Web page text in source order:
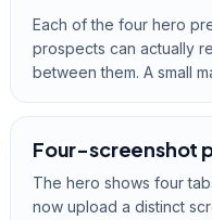
Each of the four hero
prospects can actually
between them. A small
Four-screenshot
The hero shows four
now upload a distinct